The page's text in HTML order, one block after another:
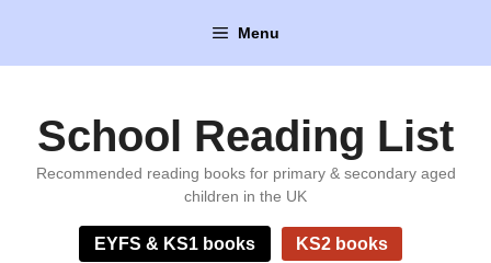
content
Menu
School Reading List
Recommended reading books for primary & secondary aged
children in the UK
EYFS & KS1 books KS2 books